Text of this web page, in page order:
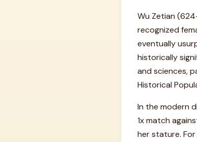
Wu Zetian
recognized
eventually
historically
and sciences,
Historical
In the modern
1x match
her stature.